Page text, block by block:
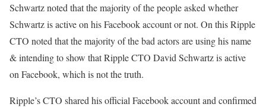
Schwartz noted that the majority of the people asked whether
Schwartz is active on his Facebook account or not. On this Ripple
CTO noted that the majority of the bad actors are using his name
& intending to show that Ripple CTO David Schwartz is active
on Facebook, which is not the truth.
Ripple’s CTO shared his official Facebook account and confirmed